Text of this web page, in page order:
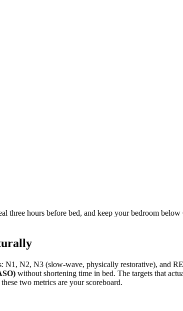
hours before bed, and keep your bedroom below
N1, N2, N3 (slow-wave, physically restorative), and
without shortening time in bed. The targets that
two metrics are your scoreboard.